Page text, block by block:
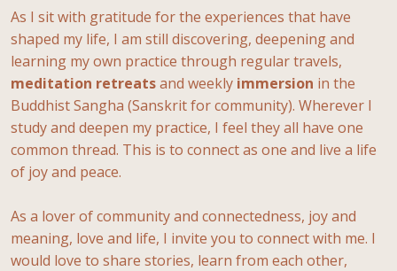
As I sit with gratitude for the experiences that have
shaped my life, I am still discovering, deepening and
learning my own practice through regular travels,
meditation retreatsand weekly immersion in the
Buddhist Sangha (Sanskrit for community). Wherever I
study and deepen my practice, I feel they all have one
common thread. This is to connect as one and live a life
of joy and peace.
As a lover of community and connectedness, joy and
meaning, love and life, I invite you to connect with me. I
would love to share stories, learn from each other,